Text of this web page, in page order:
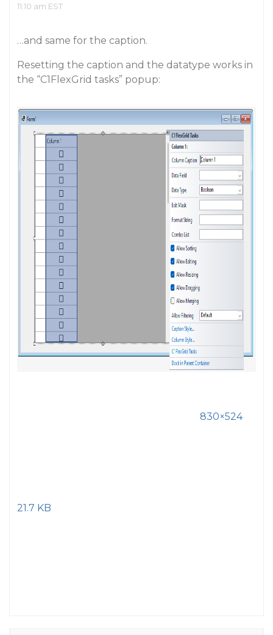
11:10 am EST
…and same for the caption.
Resetting the caption and the datatype works in
the “C1FlexGrid tasks” popup:
830×524
21.7 KB